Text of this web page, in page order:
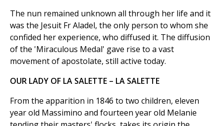
The nun remained unknown all through her life and it
was the Jesuit Fr Aladel, the only person to whom she
confided her experience, who diffused it. The diffusion
of the 'Miraculous Medal' gave rise to a vast
movement of apostolate, still active today.
OUR LADY OF LA SALETTE – LA SALETTE
From the apparition in 1846 to two children, eleven
year old Massimino and fourteen year old Melanie